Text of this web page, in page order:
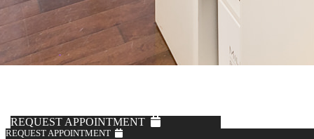
REQUEST APPOINTMENT
REQUEST APPOINTMENT